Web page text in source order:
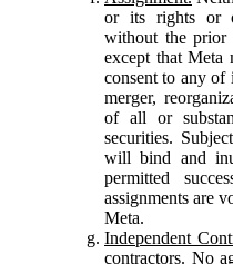
or its rights or
without the prior
except that Meta
consent to any
merger,
of all or
securities.
will bind and
permitted
assignments are
Meta.
Independent
contractors. No